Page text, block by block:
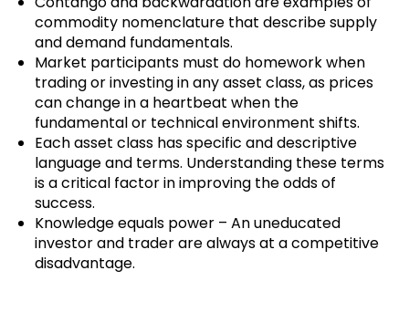
commodity nomenclature that describe supply
and demand fundamentals.
Market participants must do homework when
trading or investing in any asset class, as prices
can change in a heartbeat when the
fundamental or technical environment shifts.
Each asset class has specific and descriptive
language and terms. Understanding these terms
is a critical factor in improving the odds of
success.
Knowledge equals power – An uneducated
investor and trader are always at a competitive
disadvantage.